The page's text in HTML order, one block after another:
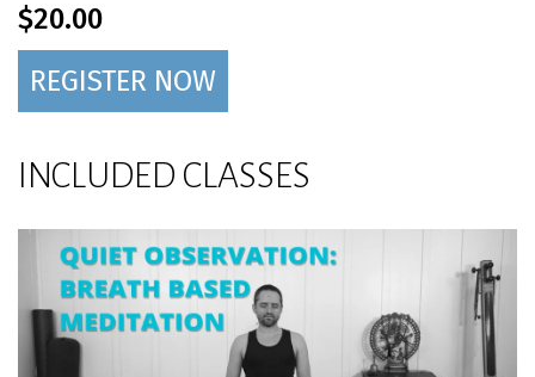
$20.00
REGISTER NOW
INCLUDED CLASSES